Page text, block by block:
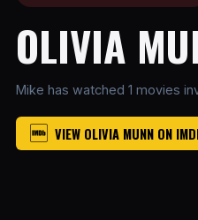
OLIVIA
Mike has watched 1 movies
VIEW OLIVIA MUNN ON